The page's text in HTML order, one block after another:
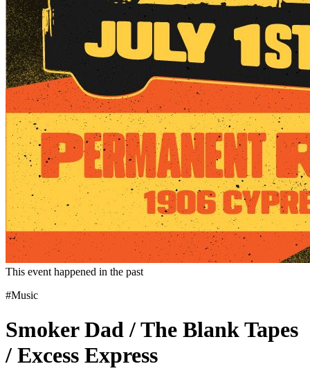
This event happened in the past
#Music
Smoker Dad / The Blank Tapes
/ Excess Express